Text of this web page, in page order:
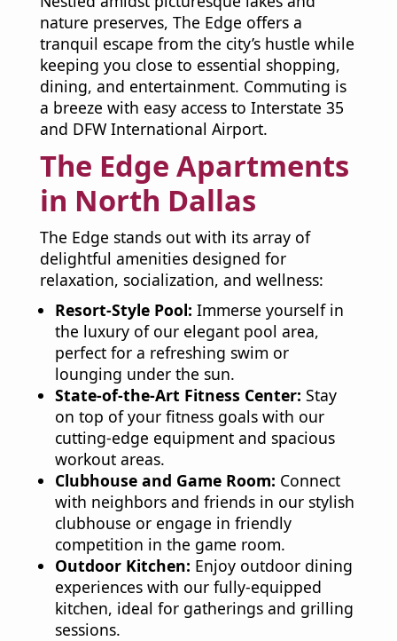
nature preserves, The Edge offers a
tranquil escape from the city’s hustle while
keeping you close to essential shopping,
dining, and entertainment. Commuting is
a breeze with easy access to Interstate 35
and DFW International Airport.
The Edge Apartments
in North Dallas
The Edge stands out with its array of
delightful amenities designed for
relaxation, socialization, and wellness:
Resort-Style Pool: Immerse yourself in
the luxury of our elegant pool area,
perfect for a refreshing swim or
lounging under the sun.
State-of-the-Art Fitness Center: Stay
on top of your fitness goals with our
cutting-edge equipment and spacious
workout areas.
Clubhouse and Game Room: Connect
with neighbors and friends in our stylish
clubhouse or engage in friendly
competition in the game room.
Outdoor Kitchen: Enjoy outdoor dining
experiences with our fully-equipped
kitchen, ideal for gatherings and grilling
sessions.